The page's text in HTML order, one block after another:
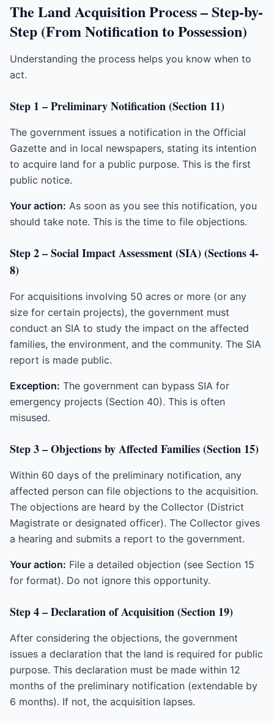
The Land Acquisition Process – Step-by-
Step (From Notification to Possession)
Understanding the process helps you know when to
act.
Step 1 – Preliminary Notification (Section 11)
The government issues a notification in the Official
Gazette and in local newspapers, stating its intention
to acquire land for a public purpose. This is the first
public notice.
Your action: As soon as you see this notification, you
should take note. This is the time to file objections.
Step 2 – Social Impact Assessment (SIA) (Sections 4-
8)
For acquisitions involving 50 acres or more (or any
size for certain projects), the government must
conduct an SIA to study the impact on the affected
families, the environment, and the community. The SIA
report is made public.
Exception: The government can bypass SIA for
emergency projects (Section 40). This is often
misused.
Step 3 – Objections by Affected Families (Section 15)
Within 60 days of the preliminary notification, any
affected person can file objections to the acquisition.
The objections are heard by the Collector (District
Magistrate or designated officer). The Collector gives
a hearing and submits a report to the government.
Your action: File a detailed objection (see Section 15
for format). Do not ignore this opportunity.
Step 4 – Declaration of Acquisition (Section 19)
After considering the objections, the government
issues a declaration that the land is required for public
purpose. This declaration must be made within 12
months of the preliminary notification (extendable by
6 months). If not, the acquisition lapses.